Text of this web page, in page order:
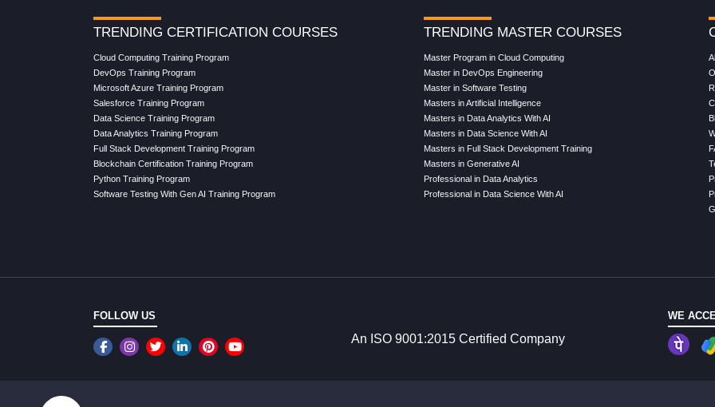
TRENDING CERTIFICATION COURSES
Cloud Computing Training Program
DevOps Training Program
Microsoft Azure Training Program
Salesforce Training Program
Data Science Training Program
Data Analytics Training Program
Full Stack Development Training Program
Blockchain Certification Training Program
Python Training Program
Software Testing With Gen AI Training Program
TRENDING MASTER COURSES
Master Program in Cloud Computing
Master in DevOps Engineering
Master in Software Testing
Masters in Artificial Intelligence
Masters in Data Analytics With AI
Masters in Data Science With AI
Masters in Full Stack Development Training
Masters in Generative AI
Professional in Data Analytics
Professional in Data Science With AI
FOLLOW US
An ISO 9001:2015 Certified Company
WE